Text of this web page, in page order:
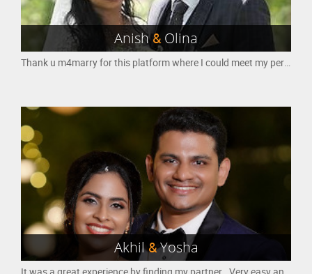
Anish&Olina
Thank u m4marry for this platform where I could meet my perfect match.
Akhil&Yosha